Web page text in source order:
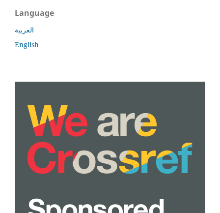
Language
العربية
English